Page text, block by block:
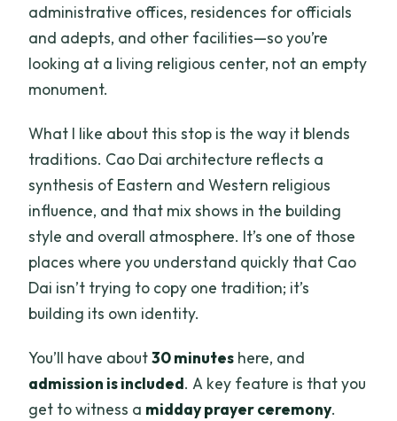
administrative offices, residences for officials
and adepts, and other facilities—so you’re
looking at a living religious center, not an empty
monument.
What I like about this stop is the way it blends
traditions. Cao Dai architecture reflects a
synthesis of Eastern and Western religious
influence, and that mix shows in the building
style and overall atmosphere. It’s one of those
places where you understand quickly that Cao
Dai isn’t trying to copy one tradition; it’s
building its own identity.
You’ll have about30 minutes here, and
admission is included. A key feature is that you
get to witness a midday prayer ceremony.